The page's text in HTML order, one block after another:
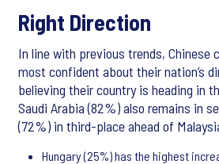
Right Direction
In line with previous trends, Chinese
most confident about their nation’s
believing their country is heading in
Saudi Arabia (82%) also remains in
(72%) in third-place ahead of
Hungary (25%) has the highest